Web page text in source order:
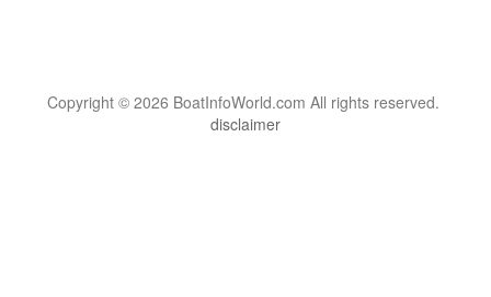
Copyright © 2026 BoatInfoWorld.com All rights reserved.
disclaimer